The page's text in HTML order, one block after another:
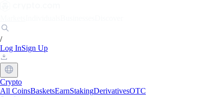
/
Log InSign Up
Crypto
All CoinsBasketsEarnStakingDerivativesOTC